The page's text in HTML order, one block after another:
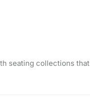
seating collections that